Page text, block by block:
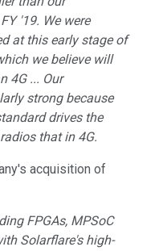
'19. We were
at this early stage of
we believe will
4G ... Our
strong because
drives the
that in 4G.
acquisition of
FPGAs, MPSoC
Solarflare's high-